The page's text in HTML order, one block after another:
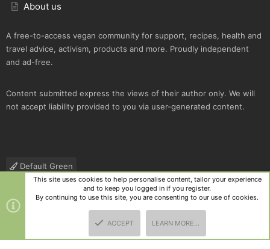
About us
A free-to-access vegan community for support, recipes, health and
travel advice, activism, products and more. Proudly independent
and ad-free.
Content submitted express the views of their author only. We will
not accept liability provided to you via user-generated content.
Default Green
Contact us
Terms and rules Privacy policy Help
R
S
Community platform by XenForo
and add-ons by ThemeHouse
This site uses cookies to help personalise content, tailor your experience
and to keep you logged in if you register.
By continuing to use this site, you are consenting to our use of cookies.
ACCEPT LEARN MORE…